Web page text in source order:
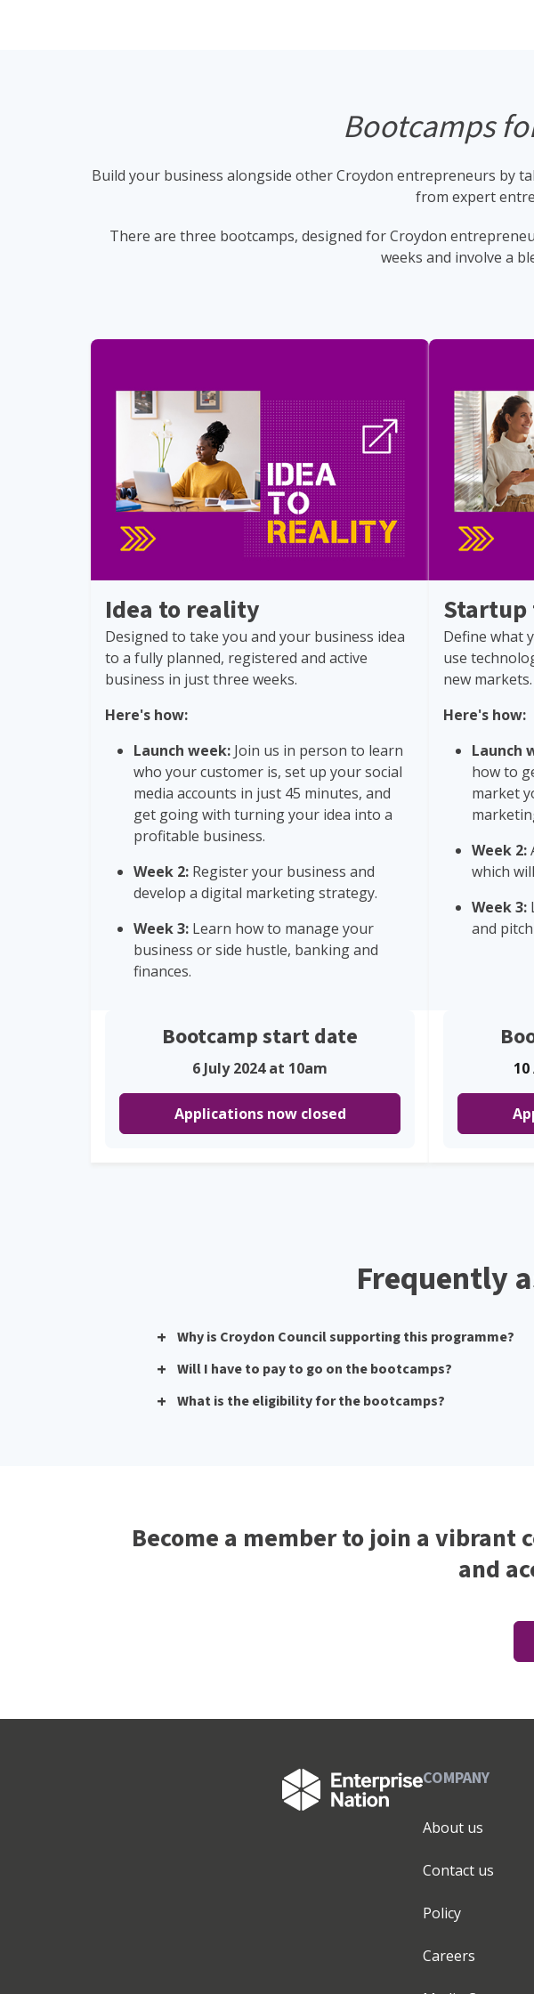
Bootcamps
Build your business alongside other Croydon entrepreneurs by
from expert
There are three bootcamps, designed for Croydon
weeks and involve a
Idea to reality
Designed to take you and your business idea
to a fully planned, registered and active
business in just three weeks.
Here's how:
Launch week: Join us in person to learn
who your customer is, set up your social
media accounts in just 45 minutes, and
get going with turning your idea into a
profitable business.
Week 2: Register your business and
develop a digital marketing strategy.
Week 3: Learn how to manage your
business or side hustle, banking and
finances.
Bootcamp start date
6 July 2024 at 10am
Applications now closed
Startup
Define what
use
new markets.
Here's how:
Launch
how to
market
Week 2:
which
Week 3:
and
Frequently
Why is Croydon Council supporting this programme?
Will I have to pay to go on the bootcamps?
What is the eligibility for the bootcamps?
Become a member to join a
and
COMPANY
About us
Contact us
Policy
Careers